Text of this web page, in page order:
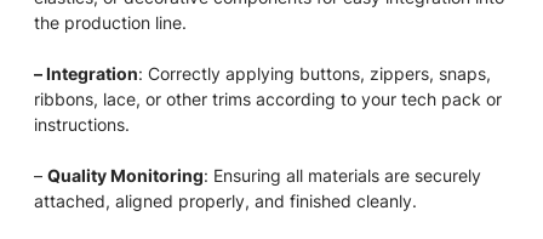
the production line.
– Integration: Correctly applying buttons, zippers, snaps,
ribbons, lace, or other trims according to your tech pack or
instructions.
– Quality Monitoring: Ensuring all materials are securely
attached, aligned properly, and finished cleanly.